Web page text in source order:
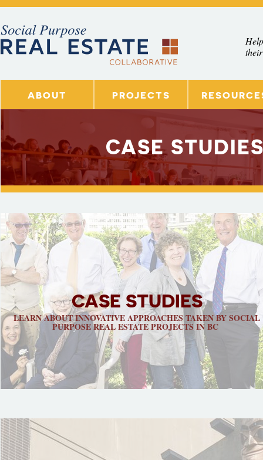
ABOUT PROJECTS
CASE
CASE STUDIES
LEARN ABOUT INNOVATIVE APPROACHES TAKEN BY SOCIAL
PURPOSE REAL ESTATE PROJECTS IN BC